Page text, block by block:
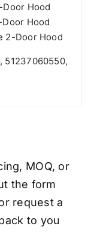
Hood
Hood
2-Door Hood
51237060550,
MOQ, or
the form
request a
to you